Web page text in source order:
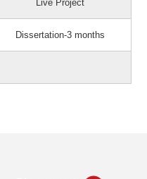
Live Project
Dissertation-3 months